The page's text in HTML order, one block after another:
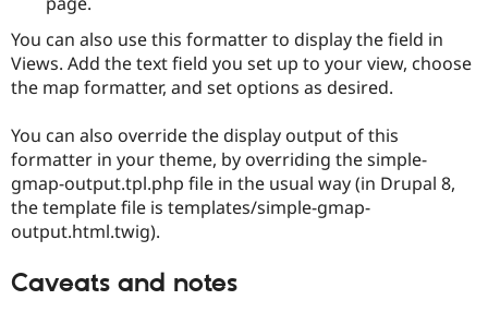
You can also use this formatter to display the field in
Views. Add the text field you set up to your view, choose
the map formatter, and set options as desired.
You can also override the display output of this
formatter in your theme, by overriding the simple-
gmap-output.tpl.php file in the usual way (in Drupal 8,
the template file is templates/simple-gmap-
output.html.twig).
Caveats and notes